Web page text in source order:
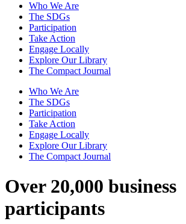
Who We Are
The SDGs
Participation
Take Action
Engage Locally
Explore Our Library
The Compact Journal
Who We Are
The SDGs
Participation
Take Action
Engage Locally
Explore Our Library
The Compact Journal
Over 20,000 business
participants